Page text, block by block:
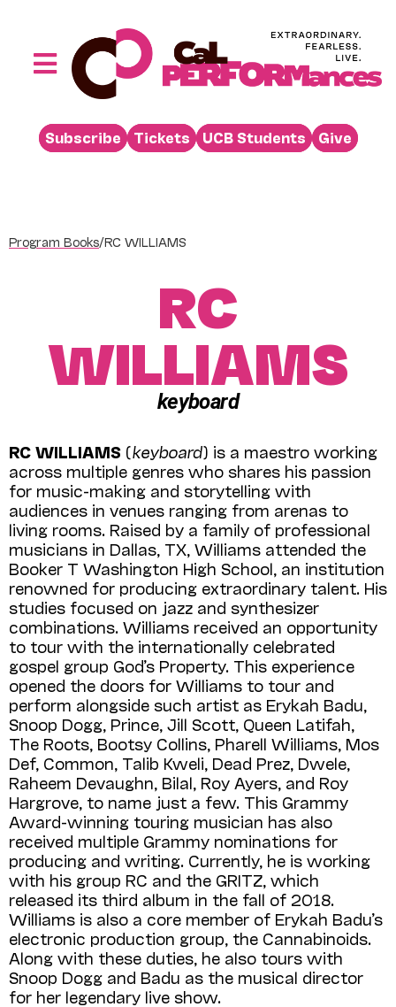
Toggle
Performances
Buy
Beyond the Stage
Subscribe Tickets UCB Students Give
Program Books/RC WILLIAMS
RC
WILLIAMS
keyboard
RC WILLIAMS (keyboard) is a maestro working
across multiple genres who shares his passion
for music-making and storytelling with
audiences in venues ranging from arenas to
living rooms. Raised by a family of professional
musicians in Dallas, TX, Williams attended the
Booker T Washington High School, an institution
renowned for producing extraordinary talent. His
studies focused on jazz and synthesizer
combinations. Williams received an opportunity
to tour with the internationally celebrated
gospel group God’s Property. This experience
opened the doors for Williams to tour and
perform alongside such artist as Erykah Badu,
Snoop Dogg, Prince, Jill Scott, Queen Latifah,
The Roots, Bootsy Collins, Pharell Williams, Mos
Def, Common, Talib Kweli, Dead Prez, Dwele,
Raheem Devaughn, Bilal, Roy Ayers, and Roy
Hargrove, to name just a few. This Grammy
Award-winning touring musician has also
received multiple Grammy nominations for
producing and writing. Currently, he is working
with his group RC and the GRITZ, which
released its third album in the fall of 2018.
Williams is also a core member of Erykah Badu’s
electronic production group, the Cannabinoids.
Along with these duties, he also tours with
Snoop Dogg and Badu as the musical director
for her legendary live show.